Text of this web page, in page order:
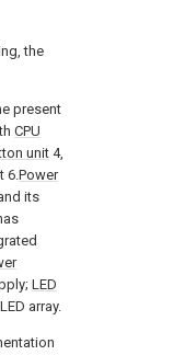
the
present
CPU
unit4,
6.Power
its
LED
array.